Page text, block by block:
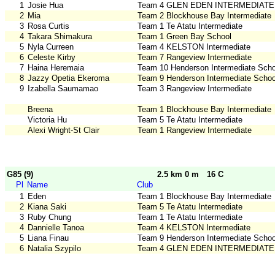
1 Josie Hua
Team 4 GLEN EDEN INTERMEDIATE
2 Mia
Team 2 Blockhouse Bay Intermediate
3 Rosa Curtis
Team 1 Te Atatu Intermediate
4 Takara Shimakura
Team 1 Green Bay School
5 Nyla Curreen
Team 4 KELSTON Intermediate
6 Celeste Kirby
Team 7 Rangeview Intermediate
7 Haina Heremaia
Team 10 Henderson Intermediate
8 Jazzy Opetia Ekeroma
Team 9 Henderson Intermediate
9
Izabella Saumamao Team 3 Rangeview Intermediate
Breena
Team 1 Blockhouse Bay Intermediate
Victoria Hu
Team 5 Te Atatu Intermediate
Alexi Wright-St Clair
Team 1 Rangeview Intermediate
G85 (9) 2.5 km 0 m
16 C
Pl
Name
Club
1 Eden
Team 1 Blockhouse Bay Intermediate
2 Kiana Saki
Team 5 Te Atatu Intermediate
3 Ruby Chung
Team 1 Te Atatu Intermediate
4 Dannielle Tanoa
Team 4 KELSTON Intermediate
5 Liana Finau
Team 9 Henderson Intermediate
6 Natalia Szypilo Team 4 GLEN EDEN INTERMEDIATE